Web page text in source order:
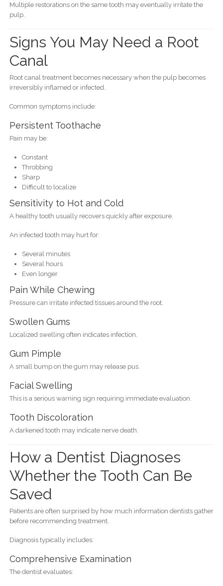
Multiple restorations on the same tooth may eventually irritate the
pulp.
Signs You May Need a Root
Canal
Root canal treatment becomes necessary when the pulp becomes
irreversibly inflamed or infected.
Common symptoms include:
Persistent Toothache
Pain may be:
Constant
Throbbing
Sharp
Difficult to localize
Sensitivity to Hot and Cold
A healthy tooth usually recovers quickly after exposure.
An infected tooth may hurt for:
Several minutes
Several hours
Even longer
Pain While Chewing
Pressure can irritate infected tissues around the root.
Swollen Gums
Localized swelling often indicates infection.
Gum Pimple
A small bump on the gum may release pus.
Facial Swelling
This is a serious warning sign requiring immediate evaluation.
Tooth Discoloration
A darkened tooth may indicate nerve death.
How a Dentist Diagnoses
Whether the Tooth Can Be
Saved
Patients are often surprised by how much information dentists gather
before recommending treatment.
Diagnosis typically includes:
Comprehensive Examination
The dentist evaluates: